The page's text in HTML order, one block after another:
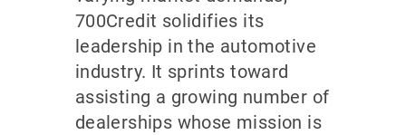
700Credit solidifies its
leadership in the automotive
industry. It sprints toward
assisting a growing number of
dealerships whose mission is